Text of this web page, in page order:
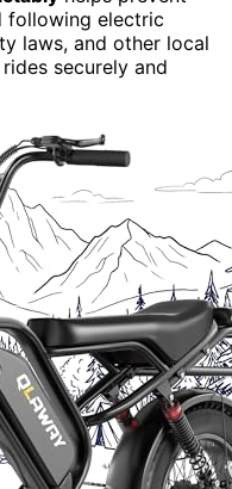
following electric
laws, and other local
securely and